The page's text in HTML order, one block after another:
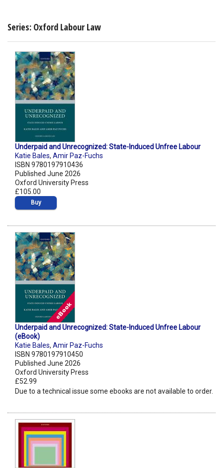
Series: Oxford Labour Law
Underpaid and Unrecognized: State-Induced Unfree Labour
Katie Bales, Amir Paz-Fuchs
ISBN 9780197910436
Published June 2026
Oxford University Press
£105.00
Buy
Underpaid and Unrecognized: State-Induced Unfree Labour
(eBook)
Katie Bales, Amir Paz-Fuchs
ISBN 9780197910450
Published June 2026
Oxford University Press
£52.99
Due to a technical issue some ebooks are not available to order.